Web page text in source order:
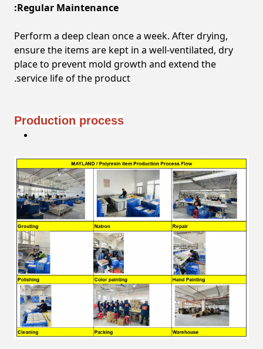
Regular Maintenance:
Perform a deep clean once a week. After drying,
ensure the items are kept in a well-ventilated, dry
place to prevent mold growth and extend the
service life of the product.
Production process